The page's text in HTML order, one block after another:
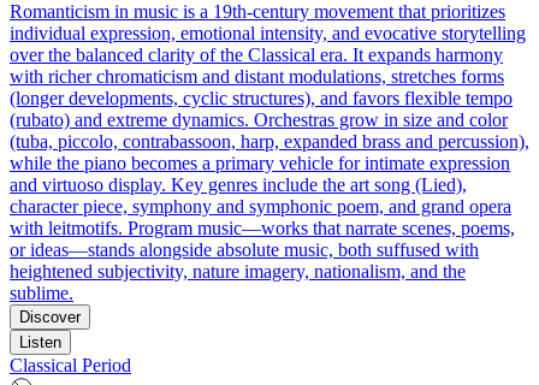
Romanticism in music is a 19th‑century movement that prioritizes
individual expression, emotional intensity, and evocative storytelling
over the balanced clarity of the Classical era. It expands harmony
with richer chromaticism and distant modulations, stretches forms
(longer developments, cyclic structures), and favors flexible tempo
(rubato) and extreme dynamics. Orchestras grow in size and color
(tuba, piccolo, contrabassoon, harp, expanded brass and percussion),
while the piano becomes a primary vehicle for intimate expression
and virtuoso display. Key genres include the art song (Lied),
character piece, symphony and symphonic poem, and grand opera
with leitmotifs. Program music—works that narrate scenes, poems,
or ideas—stands alongside absolute music, both suffused with
heightened subjectivity, nature imagery, nationalism, and the
sublime.
Discover
Listen
Classical Period